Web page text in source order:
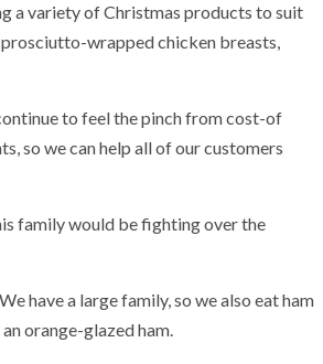
a variety of Christmas products to suit
wrapped chicken breasts,
to feel the pinch from cost-of
so we can help all of our customers
family would be fighting over the
We have a large family, so we also eat ham
orange-glazed ham.